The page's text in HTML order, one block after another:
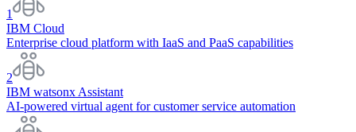
1
IBM Cloud
Enterprise cloud platform with IaaS and PaaS capabilities
2
IBM watsonx Assistant
AI-powered virtual agent for customer service automation